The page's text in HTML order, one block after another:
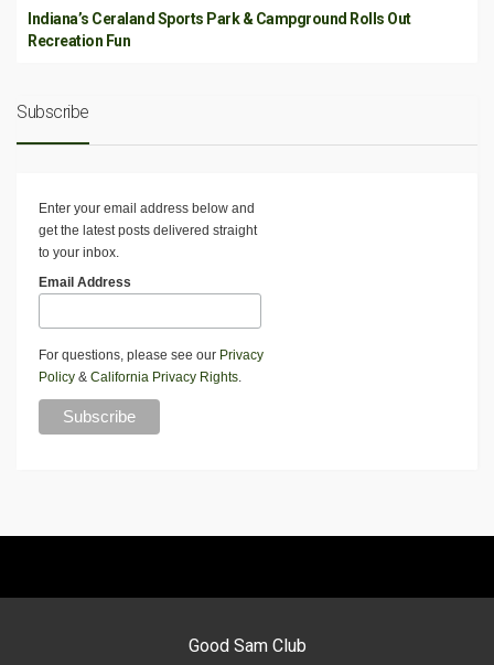
Indiana’s Ceraland Sports Park & Campground Rolls Out
Recreation Fun
Subscribe
Enter your email address below and
get the latest posts delivered straight
to your inbox.
Email Address
For questions, please see our Privacy
Policy & California Privacy Rights.
Good Sam Club